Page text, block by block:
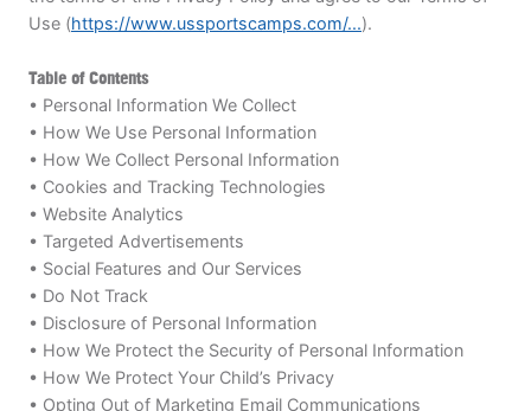
ABOUT
TIPS
NEWS
CAMP STORE
LOGIN
VIEW CART
Use (https://www.ussportscamps.com/...).
Table of Contents
• Personal Information We Collect
• How We Use Personal Information
• How We Collect Personal Information
• Cookies and Tracking Technologies
• Website Analytics
• Targeted Advertisements
• Social Features and Our Services
• Do Not Track
• Disclosure of Personal Information
• How We Protect the Security of Personal Information
• How We Protect Your Child’s Privacy
• Opting Out of Marketing Email Communications